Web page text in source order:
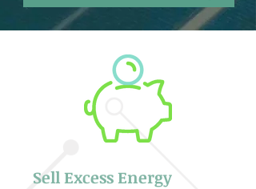
Sell Excess Energy